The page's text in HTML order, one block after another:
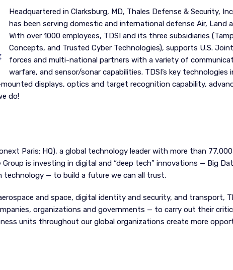
Headquartered in Clarksburg, MD, Thales Defense & Security,
has been serving domestic and international defense Air, Land
With over 1000 employees, TDSI and its three subsidiaries
Concepts, and Trusted Cyber Technologies), supports U.S.
forces and multi-national partners with a variety of
warfare, and sensor/sonar capabilities. TDSI’s key
displays, optics and target recognition capability,
do!
Paris: HQ), a global technology leader with more than
is investing in digital and “deep tech” innovations — Big
technology — to build a future we can all trust.
and space, digital identity and security, and transport,
organizations and governments — to carry out their
units throughout our global organizations create more